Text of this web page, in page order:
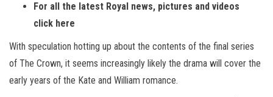
For all the latest Royal news, pictures and videos
click here
With speculation hotting up about the contents of the final series
of The Crown, it seems increasingly likely the drama will cover the
early years of the Kate and William romance.